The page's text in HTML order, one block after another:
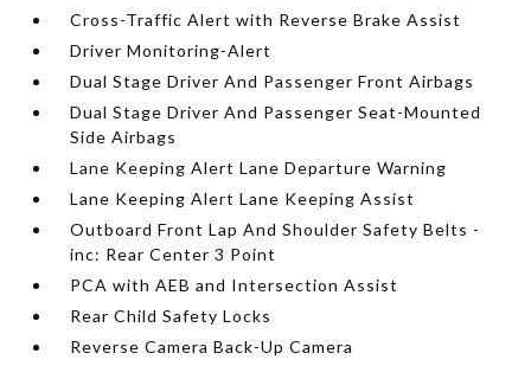
Cross-Traffic Alert with Reverse Brake Assist
Driver Monitoring-Alert
Dual Stage Driver And Passenger Front Airbags
Dual Stage Driver And Passenger Seat-Mounted
Side Airbags
Lane Keeping Alert Lane Departure Warning
Lane Keeping Alert Lane Keeping Assist
Outboard Front Lap And Shoulder Safety Belts -
inc: Rear Center 3 Point
PCA with AEB and Intersection Assist
Rear Child Safety Locks
Reverse Camera Back-Up Camera